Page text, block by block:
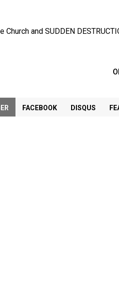
and SUDDEN
FACEBOOK DISQUS